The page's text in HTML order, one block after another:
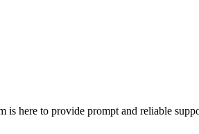
here to provide prompt and reliable